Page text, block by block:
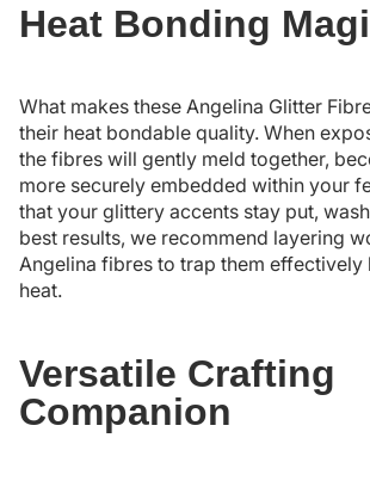
Heat Bonding
What makes these Angelina Glitter
their heat bondable quality. When
the fibres will gently meld together,
more securely embedded within your
that your glittery accents stay put,
best results, we recommend layering
Angelina fibres to trap them
heat.
Versatile Crafting
Companion